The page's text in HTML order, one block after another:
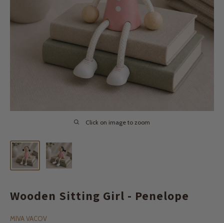
Click on image to zoom
Wooden Sitting Girl - Penelope
MIVA VACOV